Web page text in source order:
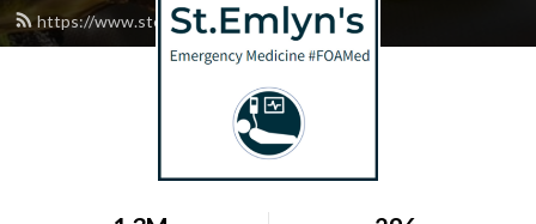
https://www.stemlynspodcast.org/feed.xml